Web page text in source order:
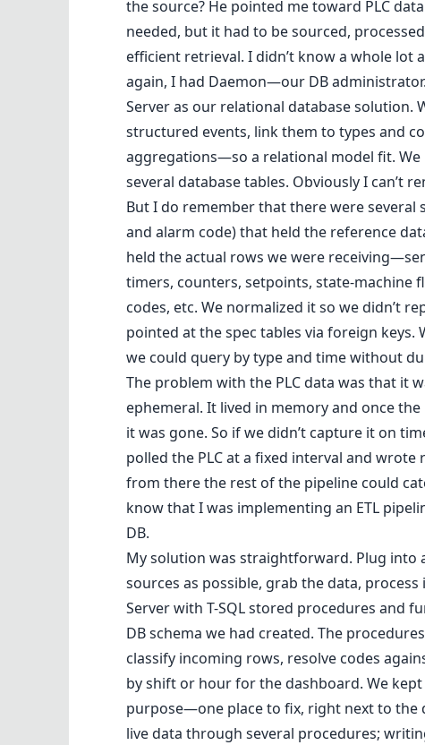
the source? He pointed me toward PLC
needed, but it had to be sourced,
efficient retrieval. I didn’t know a whole lot
again, I had Daemon—our DB
Server as our relational database solution.
structured events, link them to types and
aggregations—so a relational model fit. We
several database tables. Obviously I can’t
But I do remember that there were several
and alarm code) that held the reference
held the actual rows we were
timers, counters, setpoints, state-machine
codes, etc. We normalized it so we didn’t
pointed at the spec tables via foreign keys.
we could query by type and time without
The problem with the PLC data was that it
ephemeral. It lived in memory and once
it was gone. So if we didn’t capture it on
polled the PLC at a fixed interval and
from there the rest of the pipeline could
know that I was implementing an ETL
DB.
My solution was straightforward. Plug into
sources as possible, grab the data,
Server with T-SQL stored procedures and
DB schema we had created. The
classify incoming rows, resolve codes
by shift or hour for the dashboard. We
purpose—one place to fix, right next to the
live data through several procedures;